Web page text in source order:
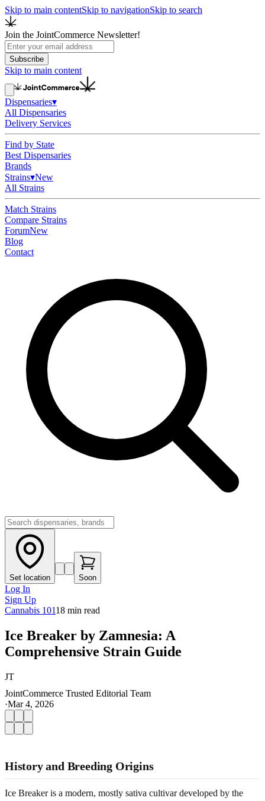
Skip to main contentSkip to navigationSkip to search
Join the JointCommerce Newsletter!
Subscribe
Skip to main content
Dispensaries▾
All Dispensaries
Delivery Services
Find by State
Best Dispensaries
Brands
Strains▾New
All Strains
Match Strains
Compare Strains
ForumNew
Blog
Contact
Set location Soon
Log In
Sign Up
Cannabis 10118 min read
Ice Breaker by Zamnesia: A
Comprehensive Strain Guide
JT
JointCommerce Trusted Editorial Team
·Mar 4, 2026
History and Breeding Origins
Ice Breaker is a modern, mostly sativa cultivar developed by the